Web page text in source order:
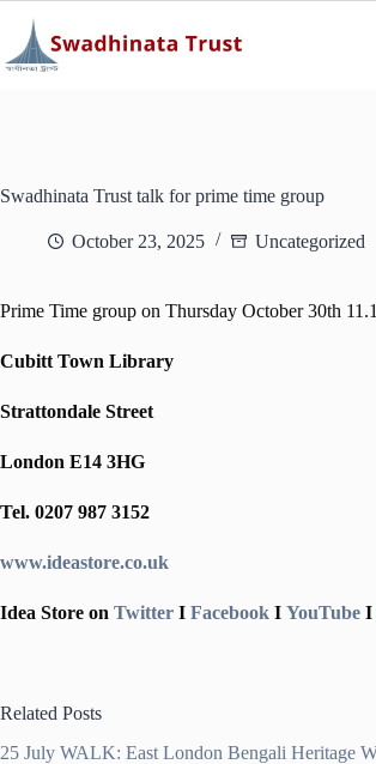
content
Swadhinata Trust talk for prime time group
October 23, 2025 Uncategorized
Prime Time group on Thursday October 30th
Cubitt Town Library
Strattondale Street
London E14 3HG
Tel. 0207 987 3152
www.ideastore.co.uk
Idea Store on Twitter I Facebook I YouTube I
Related Posts
25 July WALK: East London Bengali Heritage